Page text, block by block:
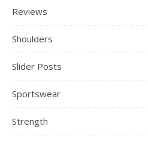
Reviews
Shoulders
Slider Posts
Sportswear
Strength